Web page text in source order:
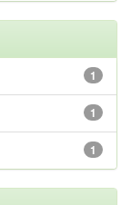
1
1
1